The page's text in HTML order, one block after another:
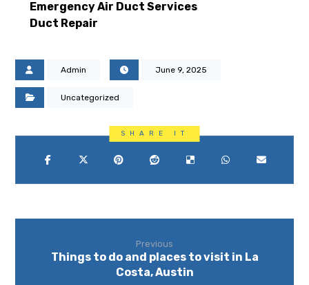
Emergency Air Duct Services
Duct Repair
Admin June 9, 2025
Uncategorized
Previous
Things to do and places to visit in La
Costa, Austin